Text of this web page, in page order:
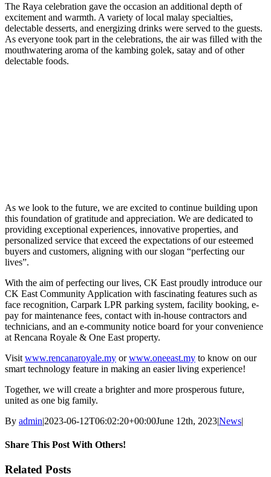
The Raya celebration gave the occasion an additional depth of
excitement and warmth. A variety of local malay specialties,
delectable desserts, and energizing drinks were served to the guests.
As everyone took part in the celebrations, the air was filled with the
mouthwatering aroma of the kambing golek, satay and of other
delectable foods.
As we look to the future, we are excited to continue building upon
this foundation of gratitude and appreciation. We are dedicated to
providing exceptional experiences, innovative properties, and
personalized service that exceed the expectations of our esteemed
buyers and customers, aligning with our slogan “perfecting our
lives”.
With the aim of perfecting our lives, CK East proudly introduce our
CK East Community Application with fascinating features such as
face recognition, Carpark LPR parking system, facility booking, e-
pay for maintenance fees, contact with in-house contractors and
technicians, and an e-community notice board for your convenience
at Rencana Royale & One East property.
Visit www.rencanaroyale.my orwww.oneeast.my to know on our
smart technology feature in making an easier living experience!
Together, we will create a brighter and more prosperous future,
united as one big family.
By admin|2023-06-12T06:02:20+00:00June 12th, 2023|News|
Share This Post With Others!
Facebook
X
LinkedIn
Pinterest
Email
Related Posts